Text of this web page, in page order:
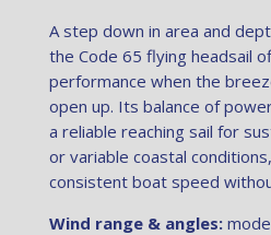
A step down in area and
the Code 65 flying headsail
performance when the
open up. Its balance of
a reliable reaching sail for
or variable coastal
consistent boat speed
Wind range & angles: